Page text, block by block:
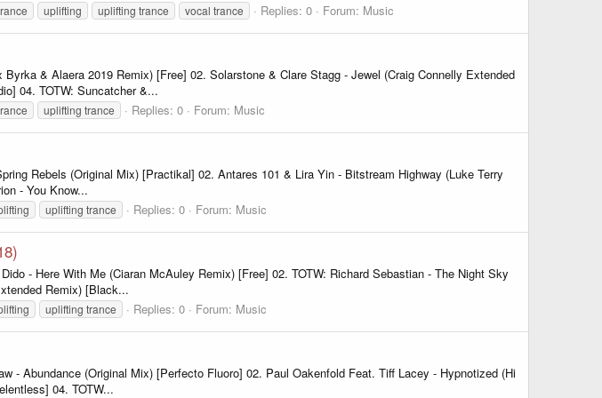
uplifting uplifting trance vocal trance Replies: 0 Forum: Music
& Alaera 2019 Remix) [Free] 02. Solarstone & Clare Stagg - Jewel (Craig Connelly Extended
04. TOTW: Suncatcher &...
uplifting trance Replies: 0 Forum: Music
Rebels (Original Mix) [Practikal] 02. Antares 101 & Lira Yin - Bitstream Highway (Luke Terry
- You Know...
uplifting trance Replies: 0 Forum: Music
- Here With Me (Ciaran McAuley Remix) [Free] 02. TOTW: Richard Sebastian - The Night Sky
Remix) [Black...
uplifting trance Replies: 0 Forum: Music
- Abundance (Original Mix) [Perfecto Fluoro] 02. Paul Oakenfold Feat. Tiff Lacey - Hypnotized (Hi
04. TOTW...